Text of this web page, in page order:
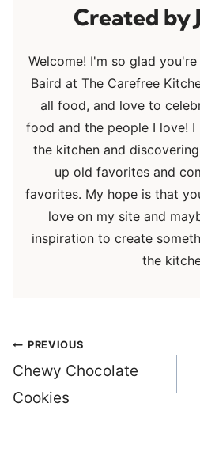
Welcome! I'm so glad
Baird at The Carefree
all food, and love to
food and the people I love!
the kitchen and
up old favorites and
favorites. My hope is that
love on my site and
inspiration to create
the
Post
navigation
PREVIOUS
Chewy Chocolate
Cookies